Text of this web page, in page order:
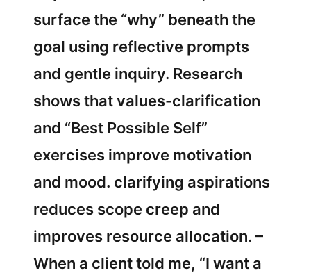
surface the “why” beneath the
goal using reflective prompts
and gentle inquiry. Research
shows that values-clarification
and “Best Possible Self”
exercises improve motivation
and mood. clarifying aspirations
reduces scope creep and
improves resource allocation. –
When a client told me, “I want a